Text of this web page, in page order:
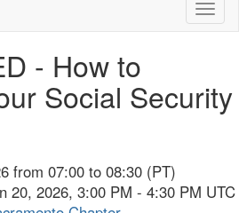
- How to
Social Security
from 07:00 to 08:30 (PT)
20, 2026, 3:00 PM - 4:30 PM UTC